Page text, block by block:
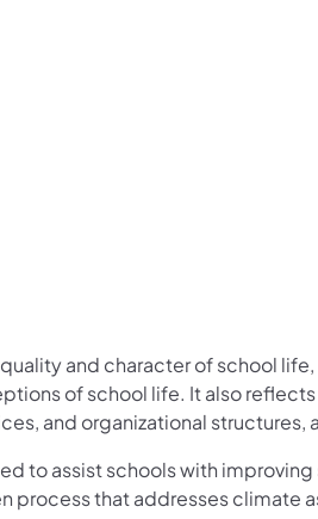
and character of school
of school life. It also
and organizational structures,
to assist schools with
process that addresses climate